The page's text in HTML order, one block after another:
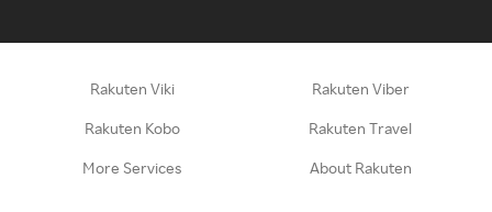
Rakuten Viki Rakuten Viber
Rakuten Kobo Rakuten Travel
More Services About Rakuten